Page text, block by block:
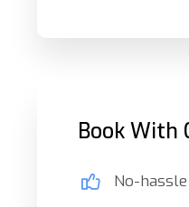
Book With
No-